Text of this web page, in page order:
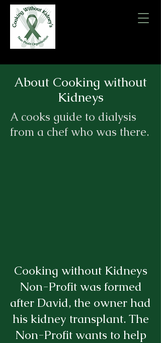
About Cooking without
Kidneys
A cooks guide to dialysis
from a chef who was there.
Cooking without Kidneys
Non-Profit was formed
after David, the owner had
his kidney transplant. The
Non-Profit wants to help